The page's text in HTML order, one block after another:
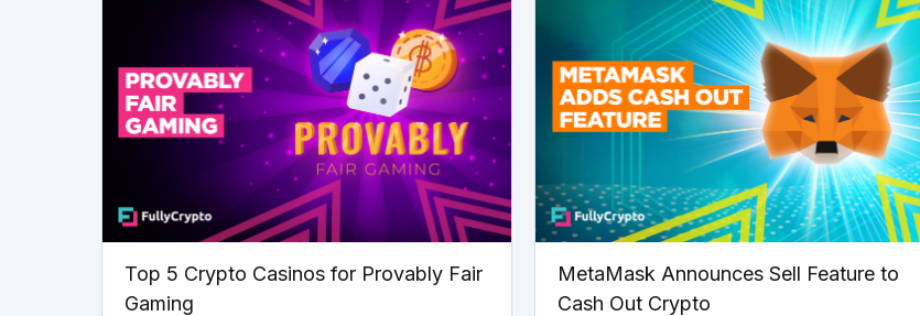
Top 5 Crypto Casinos for Provably Fair
Gaming
MetaMask Announces Sell Feature to
Cash Out Crypto